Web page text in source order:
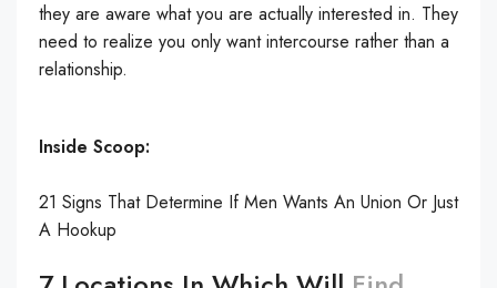
they are aware what you are actually interested in. They
need to realize you only want intercourse rather than a
relationship.
Inside Scoop:
21 Signs That Determine If Men Wants An Union Or Just
A Hookup